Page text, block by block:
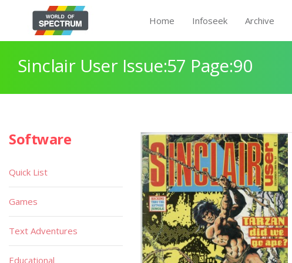
Home Infoseek Archive
Sinclair User Issue:57 Page:90
Software
Quick List
Games
Text Adventures
Educational